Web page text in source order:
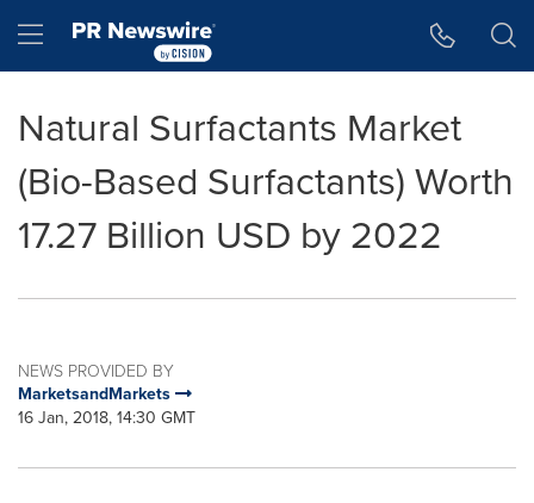
Hamburger menu
Natural Surfactants Market
(Bio-Based Surfactants) Worth
17.27 Billion USD by 2022
NEWS PROVIDED BY
MarketsandMarkets
16 Jan, 2018, 14:30 GMT